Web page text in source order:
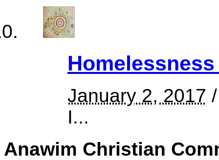
January 2, 2017 /
I...
Anawim Christian